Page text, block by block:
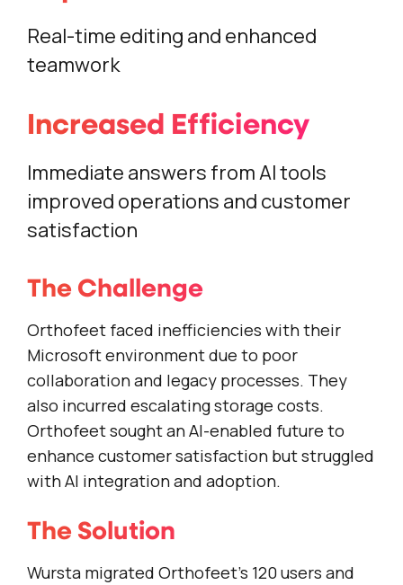
Real-time editing and enhanced
teamwork
Increased Efficiency
Immediate answers from AI tools
improved operations and customer
satisfaction
The Challenge
Orthofeet faced inefficiencies with their
Microsoft environment due to poor
collaboration and legacy processes. They
also incurred escalating storage costs.
Orthofeet sought an AI-enabled future to
enhance customer satisfaction but struggled
with AI integration and adoption.
The Solution
Wursta migrated Orthofeet’s 120 users and